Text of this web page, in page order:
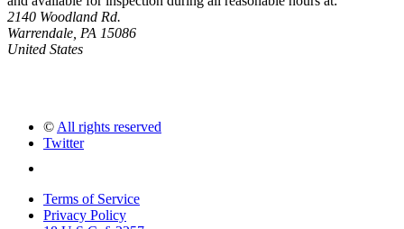
2140 Woodland Rd.
Warrendale, PA 15086
United States
© All rights reserved
Twitter
Terms of Service
Privacy Policy